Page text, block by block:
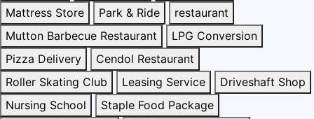
Mattress Store
Park & Ride
restaurant
Mutton Barbecue Restaurant
LPG Conversion
Pizza Delivery
Cendol Restaurant
Roller Skating Club
Leasing Service
Driveshaft Shop
Nursing School
Staple Food Package